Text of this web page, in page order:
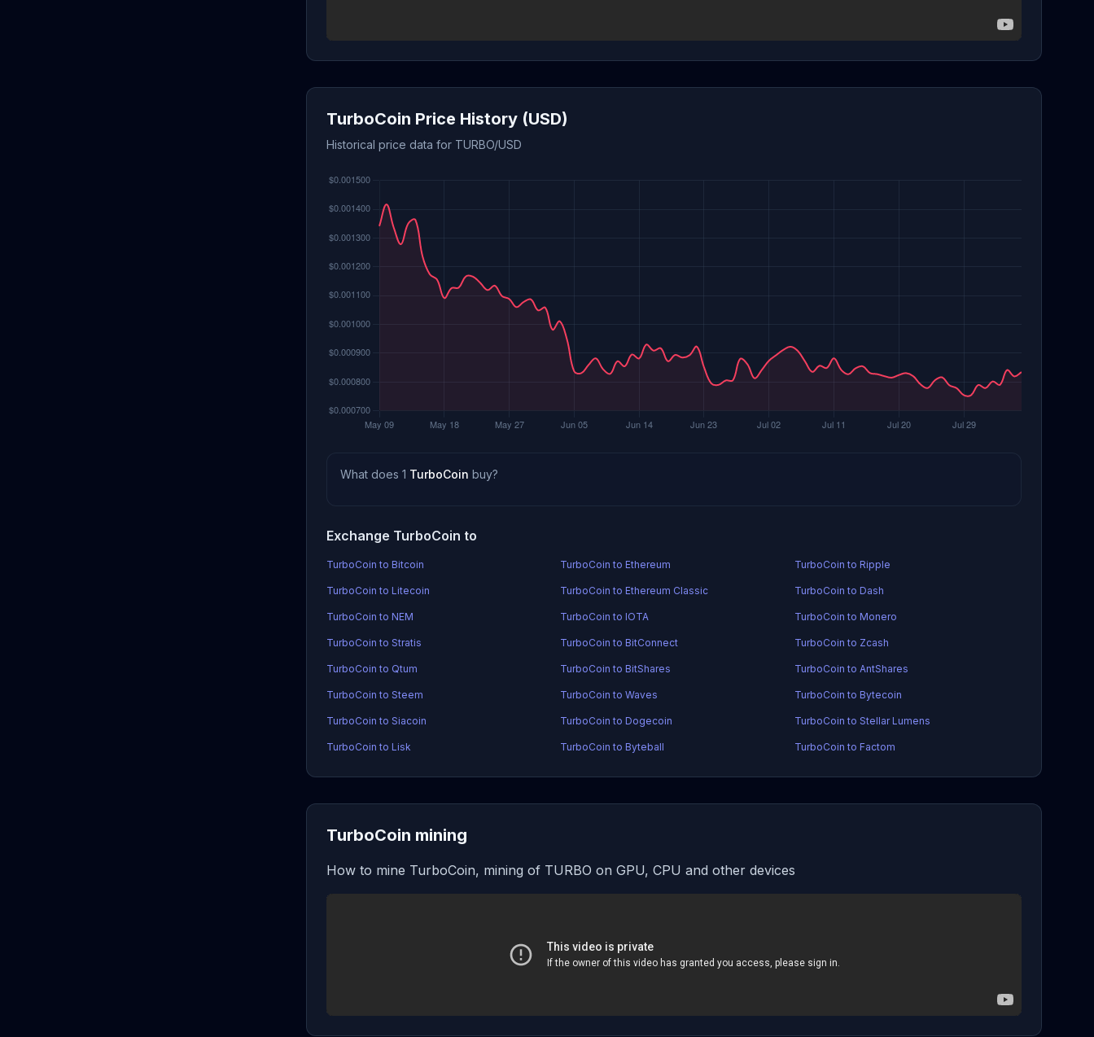
TurboCoin Price History (USD)
Historical price data for TURBO/USD
What does 1 TurboCoin buy?
Exchange TurboCoin to
TurboCoin to Bitcoin TurboCoin to Ethereum TurboCoin to Ripple
TurboCoin to Litecoin TurboCoin to Ethereum Classic TurboCoin to Dash
TurboCoin to NEM TurboCoin to IOTA TurboCoin to Monero
TurboCoin to Stratis TurboCoin to BitConnect TurboCoin to Zcash
TurboCoin to Qtum TurboCoin to BitShares TurboCoin to AntShares
TurboCoin to Steem TurboCoin to Waves TurboCoin to Bytecoin
TurboCoin to Siacoin TurboCoin to Dogecoin TurboCoin to Stellar Lumens
TurboCoin to Lisk TurboCoin to Byteball TurboCoin to Factom
TurboCoin mining
How to mine TurboCoin, mining of TURBO on GPU, CPU and other devices